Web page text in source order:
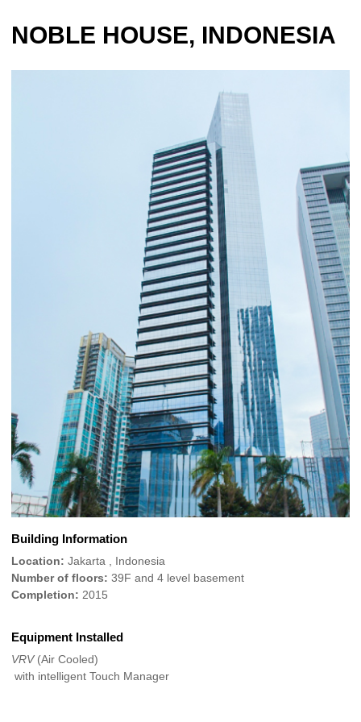
NOBLE HOUSE, INDONESIA
Building Information
Location: Jakarta , Indonesia
Number of floors: 39F and 4 level basement
Completion: 2015
Equipment Installed
VRV(Air Cooled)
with intelligent Touch Manager